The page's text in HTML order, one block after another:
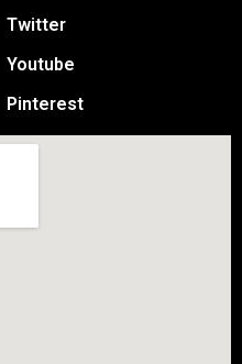
Twitter
Youtube
Pinterest